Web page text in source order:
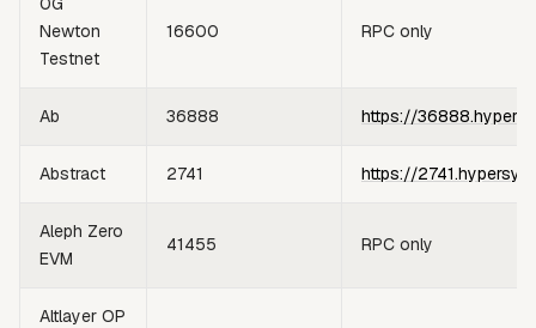
Newton
Testnet
16600 RPC only
Ab 36888 https://
Abstract 2741 https://
Aleph Zero
EVM
41455 RPC only
Altlayer OP